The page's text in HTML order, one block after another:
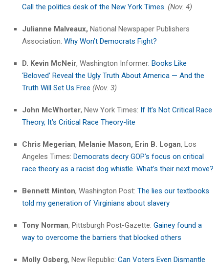
Call the politics desk of the New York Times. (Nov. 4)
Julianne Malveaux, National Newspaper Publishers
Association: Why Won’t Democrats Fight?
D. Kevin McNeir, Washington Informer: Books Like
‘Beloved’ Reveal the Ugly Truth About America — And the
Truth Will Set Us Free (Nov. 3)
John McWhorter, New York Times: If It’s Not Critical Race
Theory, It’s Critical Race Theory-lite
Chris Megerian, Melanie Mason, Erin B. Logan, Los
Angeles Times: Democrats decry GOP’s focus on critical
race theory as a racist dog whistle. What’s their next move?
Bennett Minton, Washington Post: The lies our textbooks
told my generation of Virginians about slavery
Tony Norman, Pittsburgh Post-Gazette: Gainey found a
way to overcome the barriers that blocked others
Molly Osberg, New Republic: Can Voters Even Dismantle